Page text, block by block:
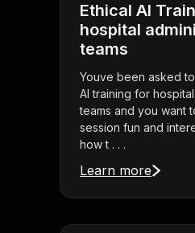
Ethical AI
hospital
teams
Youve been asked
AI training for
teams and you want
session fun and
how t . . .
Learn more